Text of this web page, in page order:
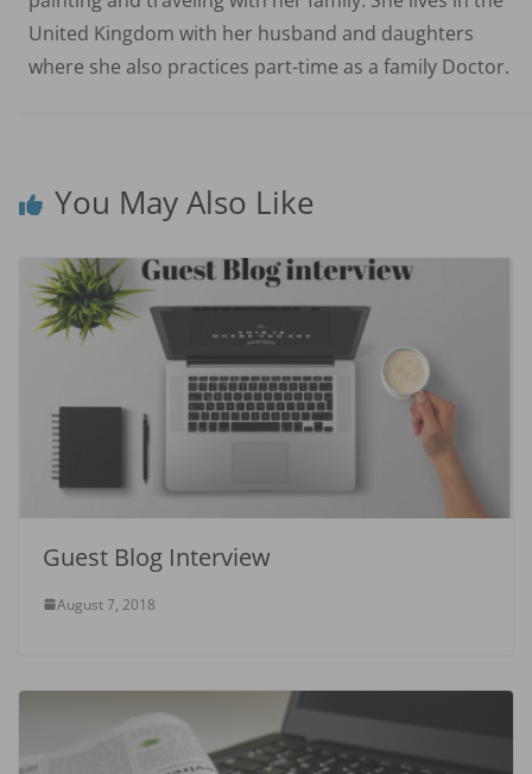
United Kingdom with her husband and daughters
where she also practices part-time as a family Doctor.
You May Also Like
Guest Blog Interview
August 7, 2018